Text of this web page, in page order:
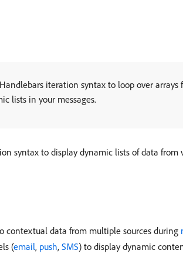
iteration syntax to loop over
lists in your messages.
syntax to display dynamic lists of data
contextual data from multiple sources during
(email, push, SMS) to display dynamic